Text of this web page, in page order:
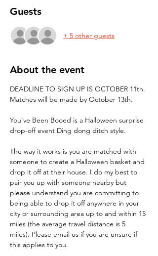
Guests
+ 5 other guests
About the event
DEADLINE TO SIGN UP IS OCTOBER 11th.
Matches will be made by October 13th.
You've Been Booed is a Halloween surprise
drop-off event Ding dong ditch style.
The way it works is you are matched with
someone to create a Halloween basket and
drop it off at their house. I do my best to
pair you up with someone nearby but
please understand you are committing to
being able to drop it off anywhere in your
city or surrounding area up to and within 15
miles (the average travel distance is 5
miles). Please email us if you are unsure if
this applies to you.